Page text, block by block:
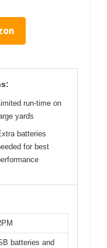
run-time on
yards
batteries
for best
batteries and